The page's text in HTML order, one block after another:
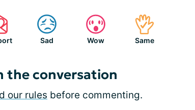
Sad Wow Same
the conversation
our rules before commenting.